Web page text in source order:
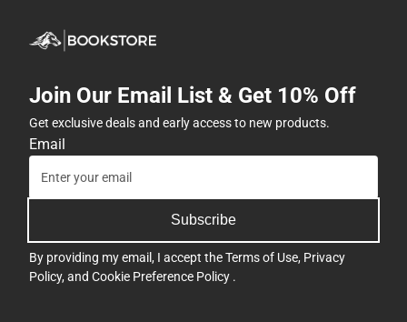
Join Our Email List & Get 10% Off
Get exclusive deals and early access to new products.
Email
Subscribe
By providing my email, I accept theTerms of Use, Privacy
Policy, and Cookie Preference Policy .